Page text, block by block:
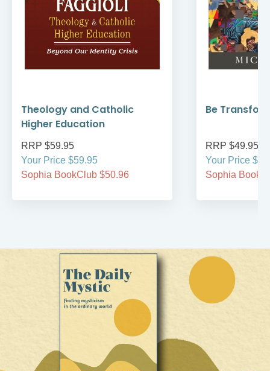
Theology and Catholic
Higher Education
RRP $59.95
Your Price $59.95
Sophia BookClub $50.96
Be
RRP $49.95
Your Price
Sophia